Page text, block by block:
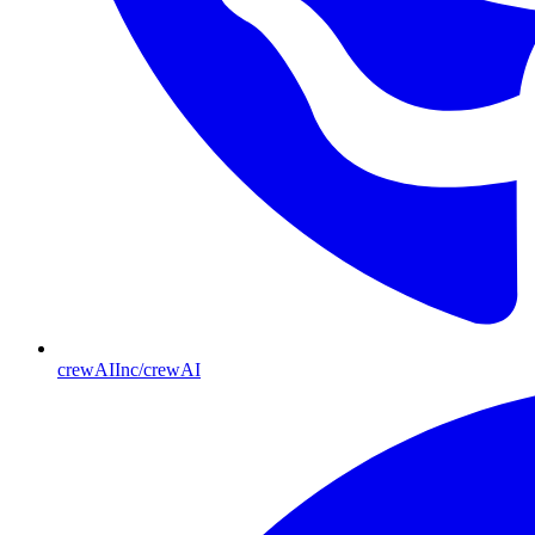
crewAIInc/crewAI